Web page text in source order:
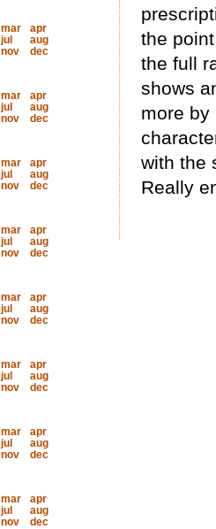
mar
apr
jul
aug
nov
dec
mar
apr
jul
aug
nov
dec
mar
apr
jul
aug
nov
dec
mar
apr
jul
aug
nov
dec
mar
apr
jul
aug
nov
dec
mar
apr
jul
aug
nov
dec
mar
apr
jul
aug
nov
dec
mar
apr
jul
aug
nov
dec
the
the full
shows
more by
with the
Really